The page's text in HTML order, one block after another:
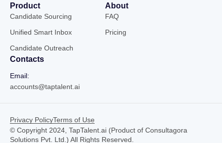
Product
Candidate Sourcing
Unified Smart Inbox
Candidate Outreach
About
FAQ
Pricing
Contacts
Email:
accounts@taptalent.ai
© Copyright 2024, TapTalent.ai (Product of Consultagora
Solutions Pvt. Ltd.) All Rights Reserved.
Privacy PolicyTerms of Use